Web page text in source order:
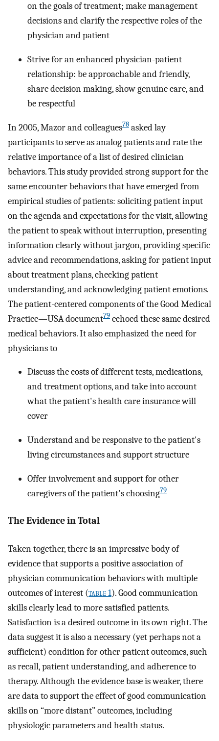
on the goals of treatment; make management
decisions and clarify the respective roles of the
physician and patient
Strive for an enhanced physician-patient
relationship: be approachable and friendly,
share decision making, show genuine care, and
be respectful
In 2005, Mazor and colleagues78 asked lay
participants to serve as analog patients and rate the
relative importance of a list of desired clinician
behaviors. This study provided strong support for the
same encounter behaviors that have emerged from
empirical studies of patients: soliciting patient input
on the agenda and expectations for the visit, allowing
the patient to speak without interruption, presenting
information clearly without jargon, providing specific
advice and recommendations, asking for patient input
about treatment plans, checking patient
understanding, and acknowledging patient emotions.
The patient-centered components of the Good Medical
Practice—USA document79 echoed these same desired
medical behaviors. It also emphasized the need for
physicians to
Discuss the costs of different tests, medications,
and treatment options, and take into account
what the patient's health care insurance will
cover
Understand and be responsive to the patient's
living circumstances and support structure
Offer involvement and support for other
caregivers of the patient's choosing79
The Evidence in Total
Taken together, there is an impressive body of
evidence that supports a positive association of
physician communication behaviors with multiple
outcomes of interest (table 1). Good communication
skills clearly lead to more satisfied patients.
Satisfaction is a desired outcome in its own right. The
data suggest it is also a necessary (yet perhaps not a
sufficient) condition for other patient outcomes, such
as recall, patient understanding, and adherence to
therapy. Although the evidence base is weaker, there
are data to support the effect of good communication
skills on “more distant” outcomes, including
physiologic parameters and health status.